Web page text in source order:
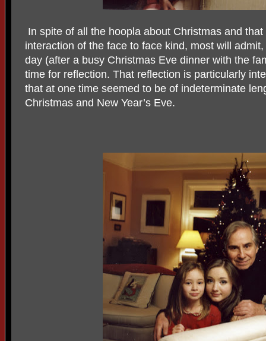
In spite of all the hoopla about Christmas and
interaction of the face to face kind, most will
day (after a busy Christmas Eve dinner with the
time for reflection. That reflection is particularly
that at one time seemed to be of indeterminate
Christmas and New Year’s Eve.